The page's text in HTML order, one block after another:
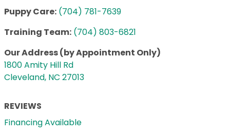
Puppy Care: (704) 781-7639
Training Team: (704) 803-6821
Our Address (by Appointment Only)
1800 Amity Hill Rd
Cleveland, NC 27013
REVIEWS
Financing Available